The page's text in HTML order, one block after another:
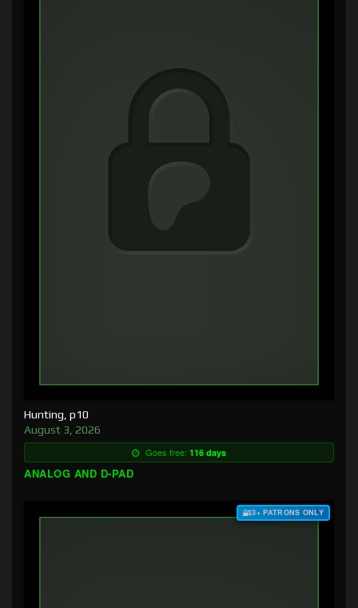
Hunting, p10
August 3, 2026
Goes free: 116 days
ANALOG AND D-PAD
$3+ PATRONS ONLY